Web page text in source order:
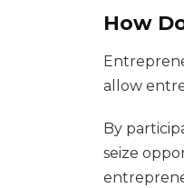
How
allow
By
seize